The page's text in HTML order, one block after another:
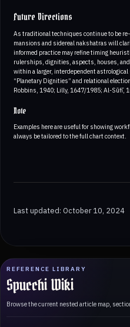
REFERENCE LIBRARY
Spucchi Wiki
Browse the current nested article map,
Future Directions
As traditional techniques continue to be
mansions and sidereal nakshatras will
informed practice may refine timing
rulerships, dignities, aspects, houses,
within a larger, interdependent
“Planetary Dignities” and relational
Robbins, 1940; Lilly, 1647/1985; Al-Sūfī,
Note
Examples here are useful for showing
always be tailored to the full chart context.
Last updated: October 10, 2024